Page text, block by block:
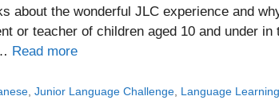
about the wonderful JLC experience and
or teacher of children aged 10 and under
Read more
,Junior Language Challenge, Language Learning